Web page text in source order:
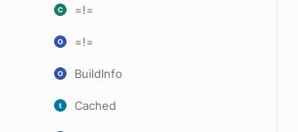
=!=
=!=
BuildInfo
Cached